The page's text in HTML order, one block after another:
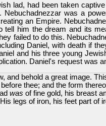
lad, had been taken
Nebuchadnezzar was a
an Empire.
tell him the dream and its
failed to do this.
Daniel, with death if
and his three young
Daniel's request was
and behold a great image.
thee; and the form
was of fine gold, his breast
legs of iron, his feet part of